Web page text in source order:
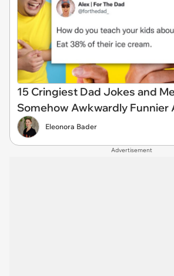
15 Cringiest Dad Jokes and
Somehow Awkwardly Funnier
Eleonora Bader
Advertisement